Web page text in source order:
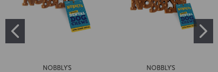
NOBBLY'S
NOBBLY'S